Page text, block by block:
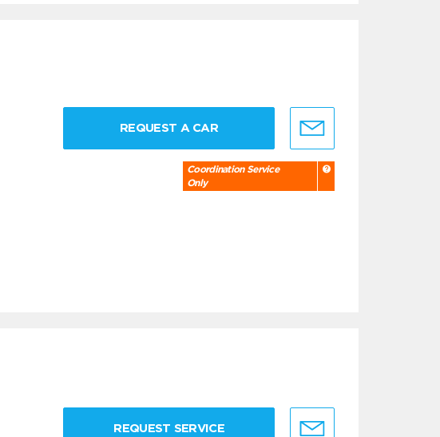
REQUEST A CAR
Coordination Service
Only
REQUEST SERVICE